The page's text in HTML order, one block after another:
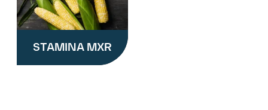
STAMINA MXR